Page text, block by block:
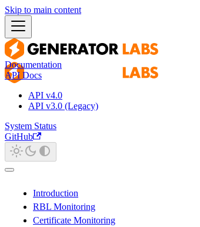
Skip to main content
Documentation
API Docs
API v4.0
API v3.0 (Legacy)
System Status
GitHub
Introduction
RBL Monitoring
Certificate Monitoring